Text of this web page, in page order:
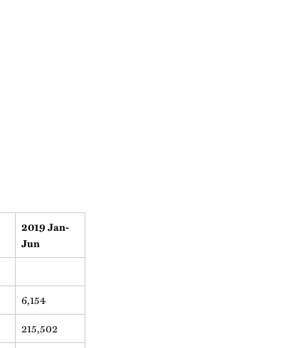
2019 Jan-
Jun
6,154
215,502